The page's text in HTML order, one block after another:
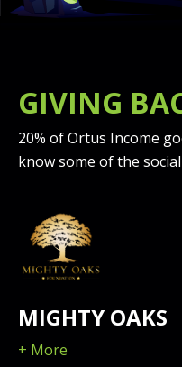
GIVING
20% of Ortus Income
know some of the
MIGHTY OAKS
+ More